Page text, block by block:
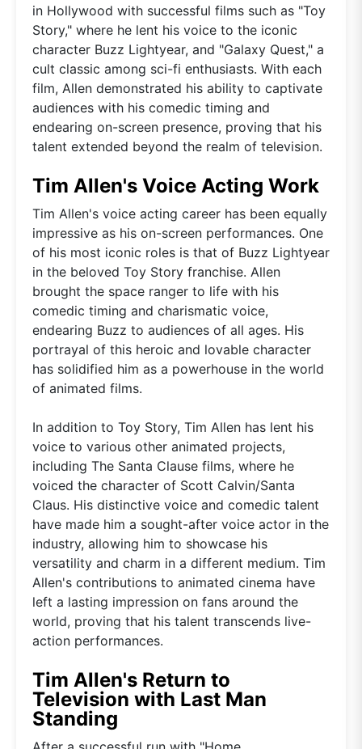
in Hollywood with successful films such as "Toy
Story," where he lent his voice to the iconic
character Buzz Lightyear, and "Galaxy Quest," a
cult classic among sci-fi enthusiasts. With each
film, Allen demonstrated his ability to captivate
audiences with his comedic timing and
endearing on-screen presence, proving that his
talent extended beyond the realm of television.
Tim Allen's Voice Acting Work
Tim Allen's voice acting career has been equally
impressive as his on-screen performances. One
of his most iconic roles is that of Buzz Lightyear
in the beloved Toy Story franchise. Allen
brought the space ranger to life with his
comedic timing and charismatic voice,
endearing Buzz to audiences of all ages. His
portrayal of this heroic and lovable character
has solidified him as a powerhouse in the world
of animated films.
In addition to Toy Story, Tim Allen has lent his
voice to various other animated projects,
including The Santa Clause films, where he
voiced the character of Scott Calvin/Santa
Claus. His distinctive voice and comedic talent
have made him a sought-after voice actor in the
industry, allowing him to showcase his
versatility and charm in a different medium. Tim
Allen's contributions to animated cinema have
left a lasting impression on fans around the
world, proving that his talent transcends live-
action performances.
Tim Allen's Return to
Television with Last Man
Standing